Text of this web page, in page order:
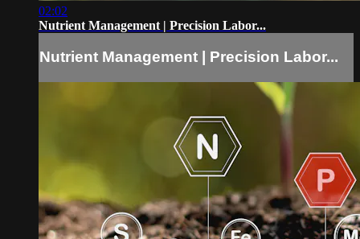
02:02
Nutrient Management | Precision Labor...
Nutrient Management | Precision Labor...